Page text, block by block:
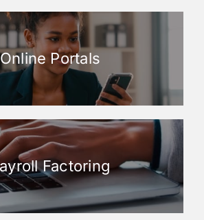
Online Portals
Factoring